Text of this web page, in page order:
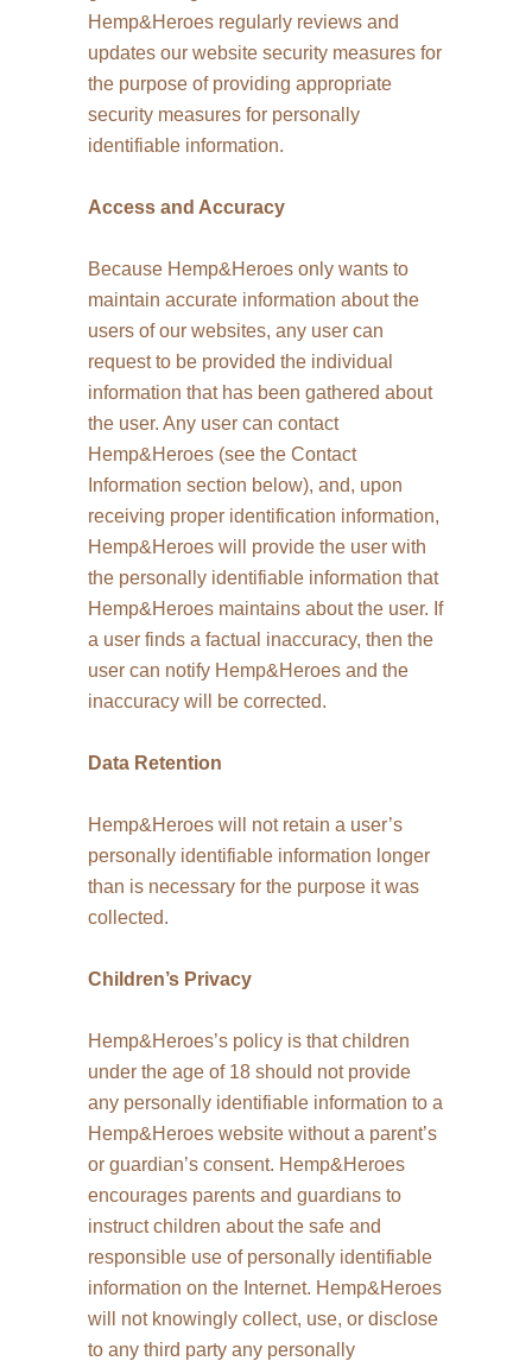
Hemp&Heroes regularly reviews and
updates our website security measures for
the purpose of providing appropriate
security measures for personally
identifiable information.
Access and Accuracy
Because Hemp&Heroes only wants to
maintain accurate information about the
users of our websites, any user can
request to be provided the individual
information that has been gathered about
the user. Any user can contact
Hemp&Heroes (see the Contact
Information section below), and, upon
receiving proper identification information,
Hemp&Heroes will provide the user with
the personally identifiable information that
Hemp&Heroes maintains about the user. If
a user finds a factual inaccuracy, then the
user can notify Hemp&Heroes and the
inaccuracy will be corrected.
Data Retention
Hemp&Heroes will not retain a user’s
personally identifiable information longer
than is necessary for the purpose it was
collected.
Children’s Privacy
Hemp&Heroes’s policy is that children
under the age of 18 should not provide
any personally identifiable information to a
Hemp&Heroes website without a parent’s
or guardian’s consent. Hemp&Heroes
encourages parents and guardians to
instruct children about the safe and
responsible use of personally identifiable
information on the Internet. Hemp&Heroes
will not knowingly collect, use, or disclose
to any third party any personally